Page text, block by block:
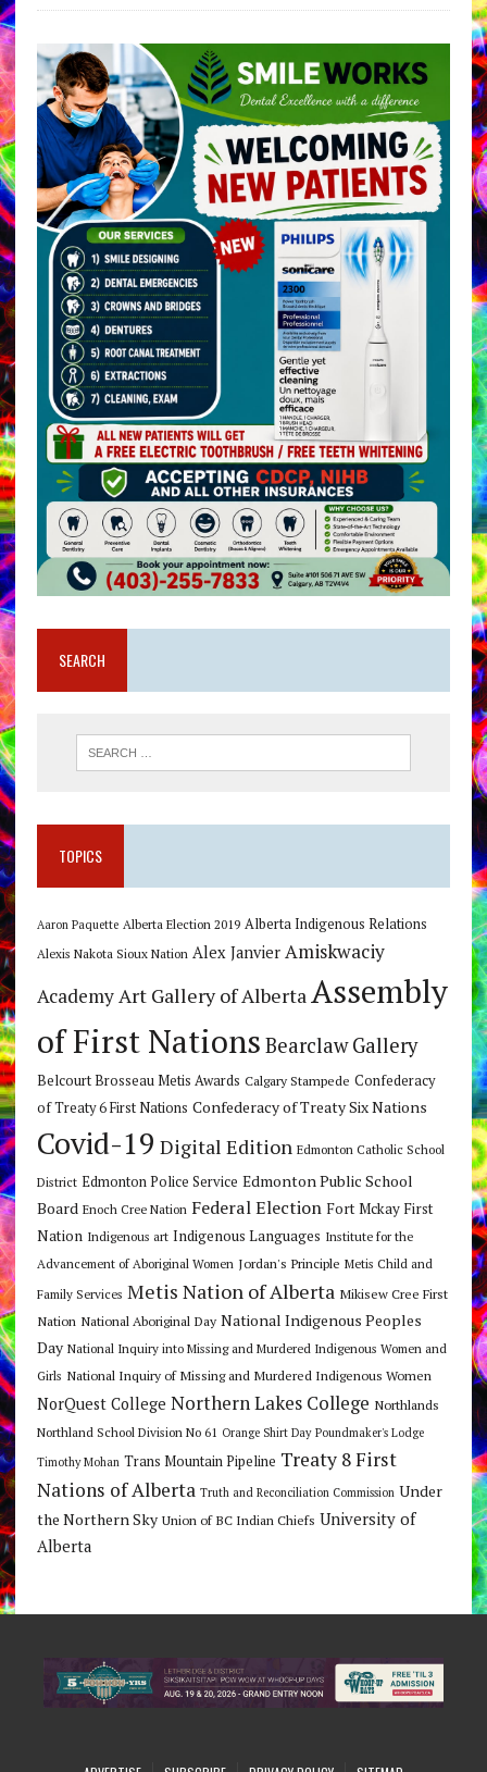
SEARCH
TOPICS
Aaron Paquette Alberta Election 2019 Alberta Indigenous Relations
Alexis Nakota Sioux Nation Alex Janvier Amiskwaciy
AcademyArt Gallery of AlbertaAssembly
of First Nations Bearclaw Gallery
Belcourt Brosseau Metis Awards Calgary Stampede Confederacy
of Treaty 6 First Nations Confederacy of Treaty Six Nations
Covid-19 Digital Edition Edmonton Catholic School
District Edmonton Police Service Edmonton Public School
Board Enoch Cree Nation Federal Election Fort Mckay First
Nation Indigenous art Indigenous Languages Institute for the
Advancement of Aboriginal Women Jordan's Principle Metis Child and
Family Services Metis Nation of Alberta Mikisew Cree First
Nation National Aboriginal Day National Indigenous Peoples
Day National Inquiry into Missing and Murdered Indigenous Women and
Girls National Inquiry of Missing and Murdered Indigenous Women
NorQuest College Northern Lakes College Northlands
Northland School Division No 61 Orange Shirt Day Poundmaker's Lodge
Timothy Mohan Trans Mountain Pipeline Treaty 8 First
Nations of Alberta Truth and Reconciliation Commission Under
the Northern Sky Union of BC Indian Chiefs University of
Alberta